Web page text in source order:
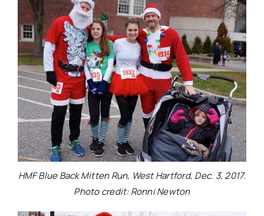
HMF Blue Back Mitten Run, West Hartford, Dec. 3, 2017.
Photo credit: Ronni Newton